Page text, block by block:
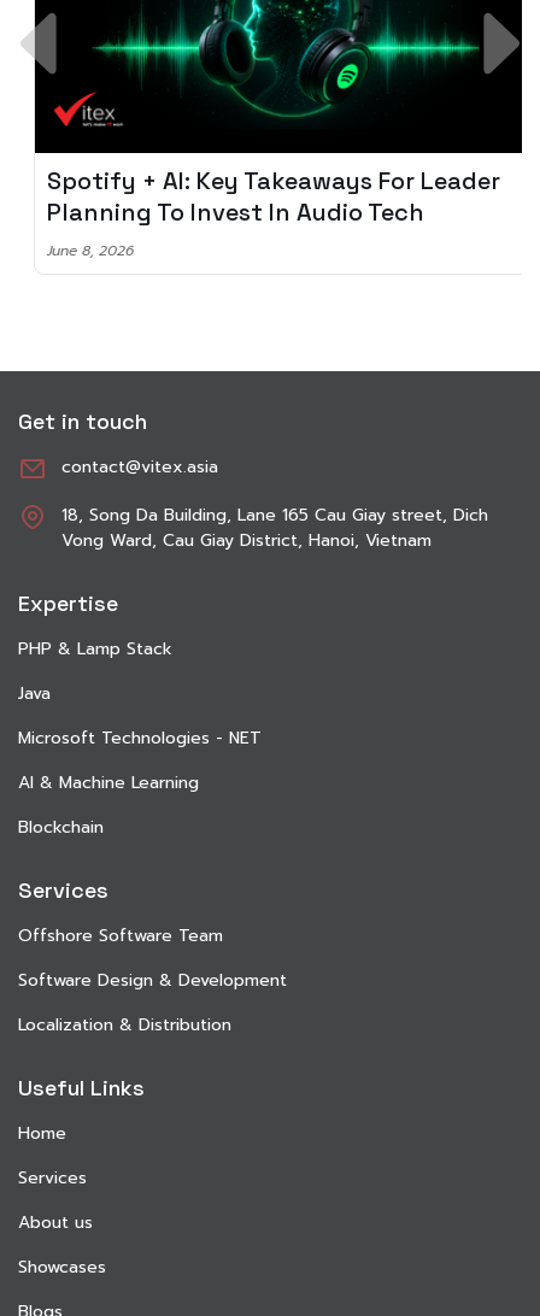
Spotify + AI: Key Takeaways For Leader
Planning To Invest In Audio Tech
June 8, 2026
Get in touch
contact@vitex.asia
18, Song Da Building, Lane 165 Cau Giay street, Dich
Vong Ward, Cau Giay District, Hanoi, Vietnam
Expertise
PHP & Lamp Stack
Java
Microsoft Technologies - NET
AI & Machine Learning
Blockchain
Services
Offshore Software Team
Software Design & Development
Localization & Distribution
Useful Links
Home
Services
About us
Showcases